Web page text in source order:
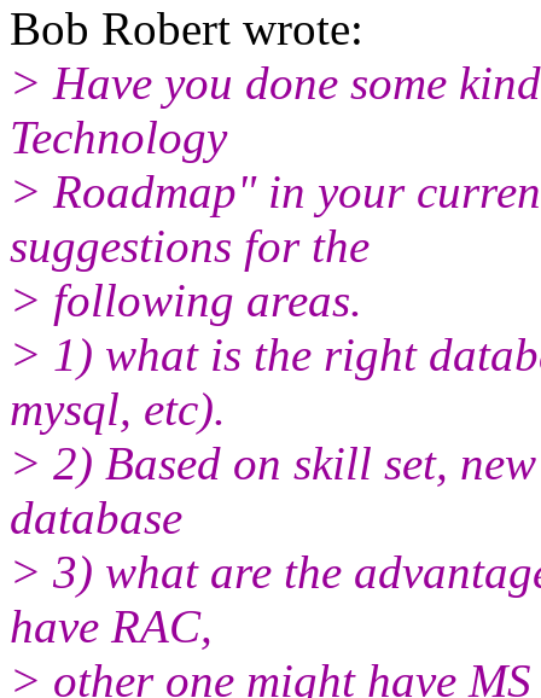
Bob Robert wrote:
> Have you done some
Technology
> Roadmap" in your
suggestions for the
> following areas.
> 1) what is the right
mysql, etc).
> 2) Based on skill set,
database
> 3) what are the
have RAC,
> other one might have